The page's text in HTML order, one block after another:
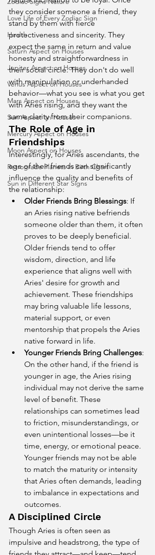
Love Life of Every Zodiac Sign
Health
Saturn Aspect on Houses
Jupiter Aspect on Houses
Venus Aspect on Houses
Mars Aspect on Houses
Sun Aspect on Houses
Mercury Aspect on Houses
Moon Aspect on Houses
Retrograde Planets in Birth Chart
Sun in Different Star Signs
they consider someone a friend, they
stand by them with fierce
protectiveness and sincerity. They
expect the same in return and value
honesty and straightforwardness in
their social circle. They don't do well
with manipulation or underhanded
behavior—what you see is what you get
with Aries rising, and they want the
same clarity from their companions.
The Role of Age in
Friendships
Interestingly, for Aries ascendants, the
age of their friends can significantly
influence the quality and benefits of
the relationship:
Older Friends Bring Blessings: If
an Aries rising native befriends
someone older than them, it often
proves to be deeply beneficial.
Older friends tend to offer
wisdom, direction, and life
experience that aligns well with
Aries' desire for growth and
achievement. These friendships
may bring valuable life lessons,
material support, or even
mentorship that propels the Aries
native forward in life.
Younger Friends Bring Challenges:
On the other hand, if the friend is
younger in age, the Aries rising
individual may not derive the same
level of benefit. These
relationships can sometimes lead
to friction, misunderstandings, or
even unintentional losses—be it
time, energy, or emotional peace.
Younger friends may not be able
to match the maturity or intensity
that Aries often demands, leading
to imbalance in expectations and
outcomes.
A Disciplined Circle
Though Aries is often seen as
impulsive and headstrong, the type of